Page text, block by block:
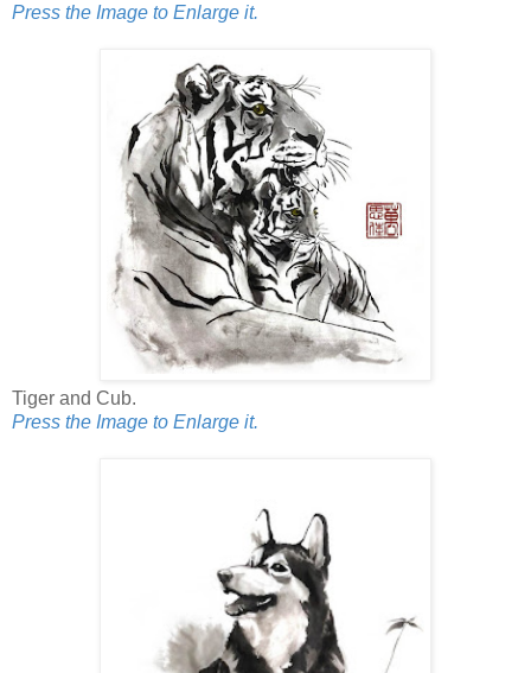
Press the Image to Enlarge it.
Tiger and Cub.
Press the Image to Enlarge it.